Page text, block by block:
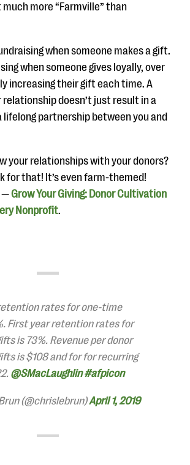
more “Farmville” than
when someone makes a gift.
when someone gives loyally, over
increasing their gift each time. A
doesn’t just result in a
partnership between you and
your relationships with your donors?
for that! It’s even farm-themed!
—Grow Your Giving: Donor Cultivation
Nonprofit.
rates for one-time
First year retention rates for
is 73%. Revenue per donor
is $108 and for for recurring
@SMacLaughlin #afpicon
(@chrislebrun)April 1, 2019